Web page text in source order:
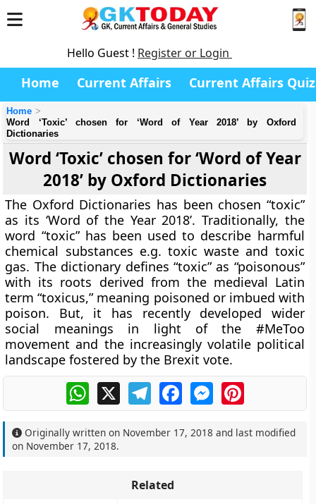
Hello Guest ! Register or Login
Home Current Affairs Current Affairs Quiz
Home
Word ‘Toxic’ chosen for ‘Word of Year 2018’ by Oxford
Dictionaries
Word ‘Toxic’ chosen for ‘Word of Year
2018’ by Oxford Dictionaries
The Oxford Dictionaries has been chosen “toxic”
as its ‘Word of the Year 2018’. Traditionally, the
word “toxic” has been used to describe harmful
chemical substances e.g. toxic waste and toxic
gas. The dictionary defines “toxic” as “poisonous”
with its roots derived from the medieval Latin
term “toxicus,” meaning poisoned or imbued with
poison. But, it has recently developed wider
social meanings in light of the #MeToo
movement and the increasingly volatile political
landscape fostered by the Brexit vote.
WhatsApp
X TelegramFacebookMessengerPinterest
Originally written on November 17, 2018 and last modified
on November 17, 2018.
Related